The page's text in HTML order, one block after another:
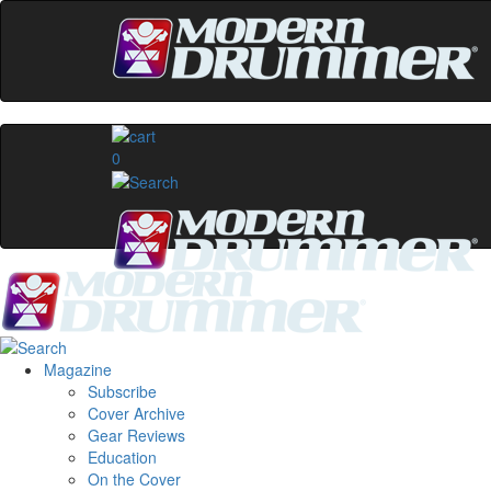
0
Magazine
Subscribe
Cover Archive
Gear Reviews
Education
On the Cover